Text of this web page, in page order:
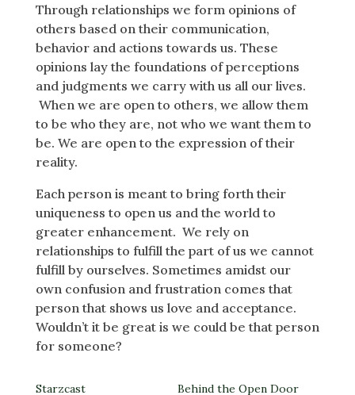
Through relationships we form opinions of
others based on their communication,
behavior and actions towards us. These
opinions lay the foundations of perceptions
and judgments we carry with us all our lives.
When we are open to others, we allow them
to be who they are, not who we want them to
be. We are open to the expression of their
reality.
Each person is meant to bring forth their
uniqueness to open us and the world to
greater enhancement. We rely on
relationships to fulfill the part of us we cannot
fulfill by ourselves. Sometimes amidst our
own confusion and frustration comes that
person that shows us love and acceptance.
Wouldn’t it be great is we could be that person
for someone?
Starzcast
Behind the Open Door